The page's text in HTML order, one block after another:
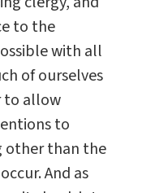
to the
with all
of ourselves
to allow
to
other than the
And as